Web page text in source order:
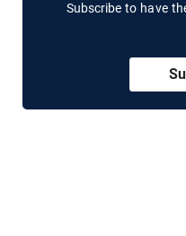
Subscribe to have